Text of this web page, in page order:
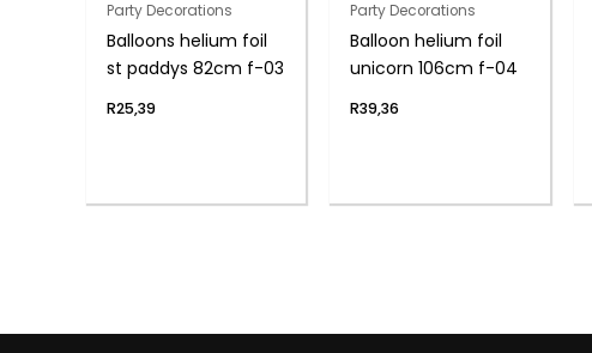
Party Decorations
Balloons helium foil
st paddys 82cm f-03
R25,39
Party Decorations
Balloon helium foil
unicorn 106cm f-04
R39,36